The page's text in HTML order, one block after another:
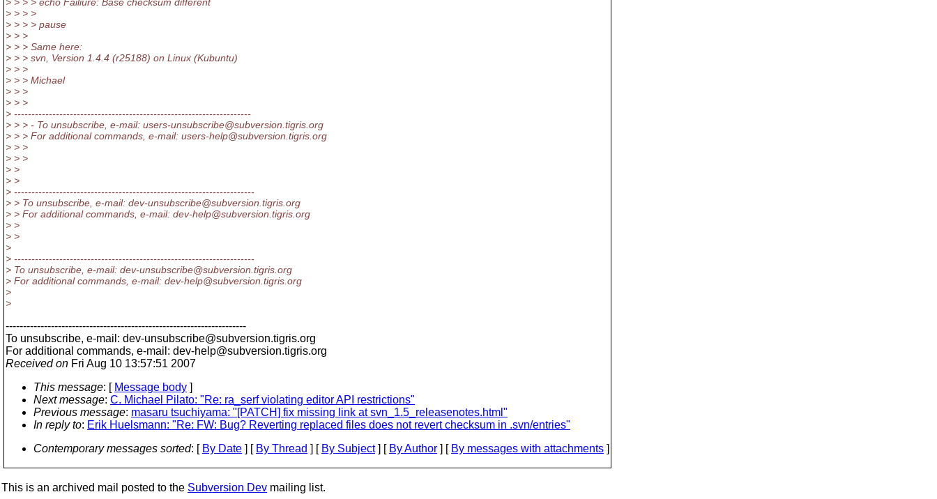
> > > >
> > > > pause
> > >
> > > Same here:
> > > svn, Version 1.4.4 (r25188) on Linux (Kubuntu)
> > >
> > > Michael
> > >
> > >
> --------------------------------------------------------------------
> > > - To unsubscribe, e-mail: users-unsubscribe@subversion. tigris.org
> > > For additional commands, e-mail: users-help@subversion. tigris.org
> > >
> > >
> >
> >
> ---------------------------------------------------------------------
> > To unsubscribe, e-mail: dev-unsubscribe@subversion. tigris.org
> > For additional commands, e-mail: dev-help@subversion. tigris.org
> >
> >
>
> ---------------------------------------------------------------------
> To unsubscribe, e-mail: dev-unsubscribe@subversion. tigris.org
> For additional commands, e-mail: dev-help@subversion. tigris.org
>
>
---------------------------------------------------------------------
To unsubscribe, e-mail: dev-unsubscribe@subversion.tigris.org
For additional commands, e-mail: dev-help@subversion.tigris.org
Received on Fri Aug 10 13:57:51 2007
This message: [ Message body ]
Next message: C. Michael Pilato: "Re: ra_serf violating editor API restrictions"
Previous message: masaru tsuchiyama: "[PATCH] fix missing link at svn_1.5_releasenotes.html"
In reply to: Erik Huelsmann: "Re: FW: Bug? Reverting replaced files does not revert checksum in .svn/entries"
Contemporary messages sorted: [ By Date ] [ By Thread ] [ By Subject] [ By Author ] [ By messages with attachments ]
This is an archived mail posted to the Subversion Dev mailing list.